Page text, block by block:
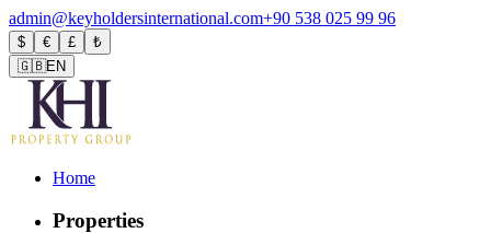
admin@keyholdersinternational.com+90 538 025 99 96
$ € £
₺
🇬🇧EN
Home
Properties